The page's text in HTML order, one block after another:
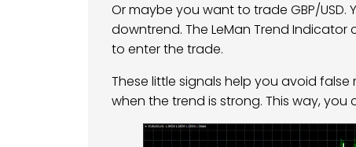
Or maybe you want to trade GBP/
downtrend. The LeMan Trend
to enter the trade.
These little signals help you avoid
when the trend is strong. This way,